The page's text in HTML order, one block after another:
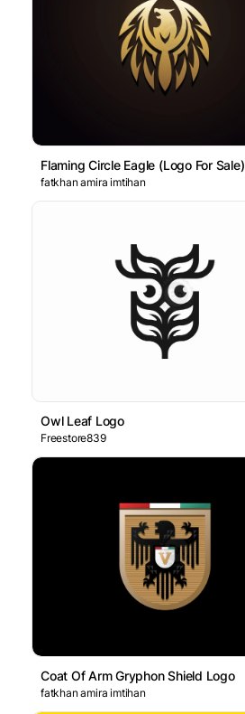
Flaming Circle Eagle (Logo For Sale)
fatkhan amira imtihan
Owl Leaf Logo
Freestore839
Coat Of Arm Gryphon Shield Logo
fatkhan amira imtihan